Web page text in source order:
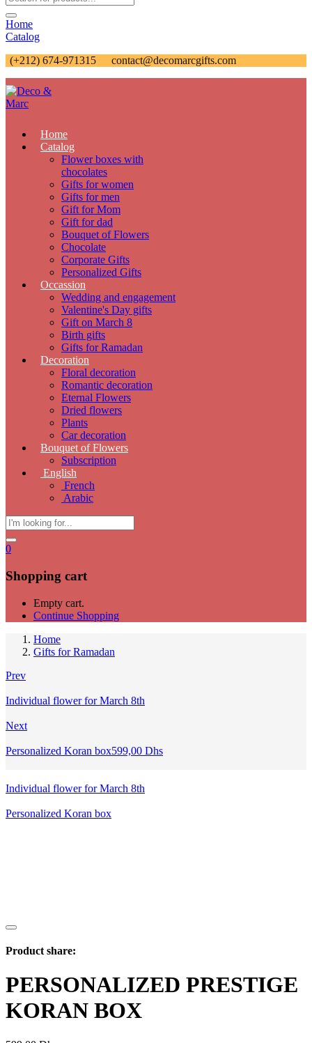
Home
Catalog
(+212) 674-971315
contact@decomarcgifts.com
Home
Catalog
Flower boxes with
chocolates
Gifts for women
Gifts for men
Gift for Mom
Gift for dad
Bouquet of Flowers
Chocolate
Corporate Gifts
Personalized Gifts
Occassion
Wedding and engagement
Valentine's Day gifts
Gift on March 8
Birth gifts
Gifts for Ramadan
Decoration
Floral decoration
Romantic decoration
Eternal Flowers
Dried flowers
Plants
Car decoration
Bouquet of Flowers
Subscription
English
French
Arabic
0
Shopping cart
Empty cart.
Continue Shopping
Home
Gifts for Ramadan
Prev
Individual flower for March 8th
Next
Personalized Koran box599,00 Dhs
Individual flower for March 8th
Personalized Koran box
Product share:
PERSONALIZED PRESTIGE
KORAN BOX